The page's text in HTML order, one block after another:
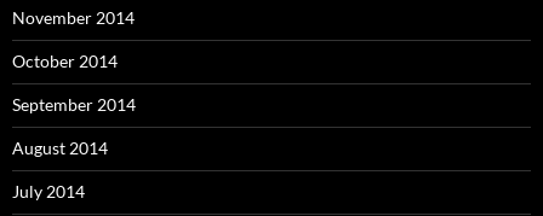
November 2014
October 2014
September 2014
August 2014
July 2014